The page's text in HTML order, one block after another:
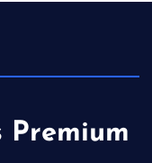
Premium